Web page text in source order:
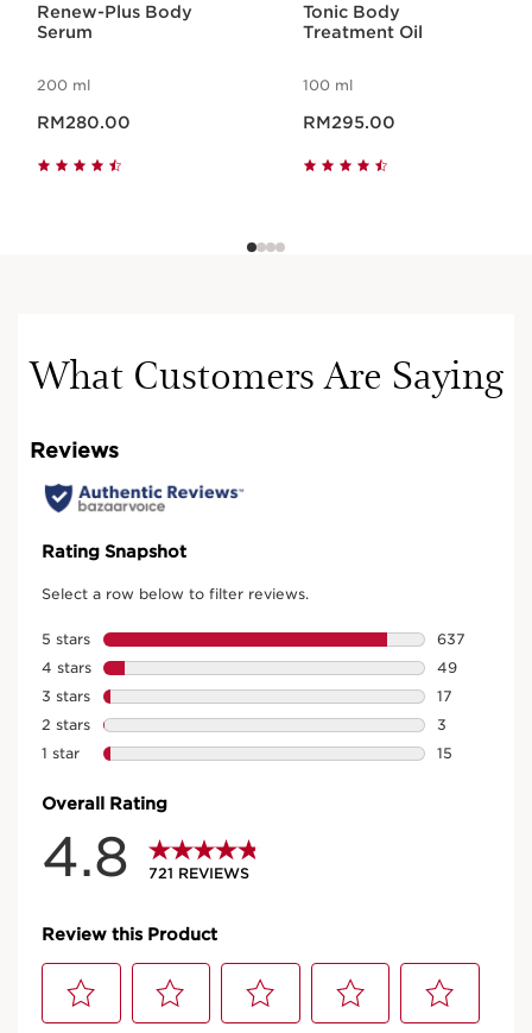
TO BOOST
OF DRY SKIN
Bitter orange wax
Protects the hydro-lipid film
on the surface of the skin.
Tamarind pulp acids
SMOOTHER SKIN TEXTURE
Rich in AHAs, they promote a gentle
Renew-Plus Body
Serum
200 ml
RM280.00
Tonic Body
Treatment Oil
100 ml
RM295.00
What Customers Are Saying